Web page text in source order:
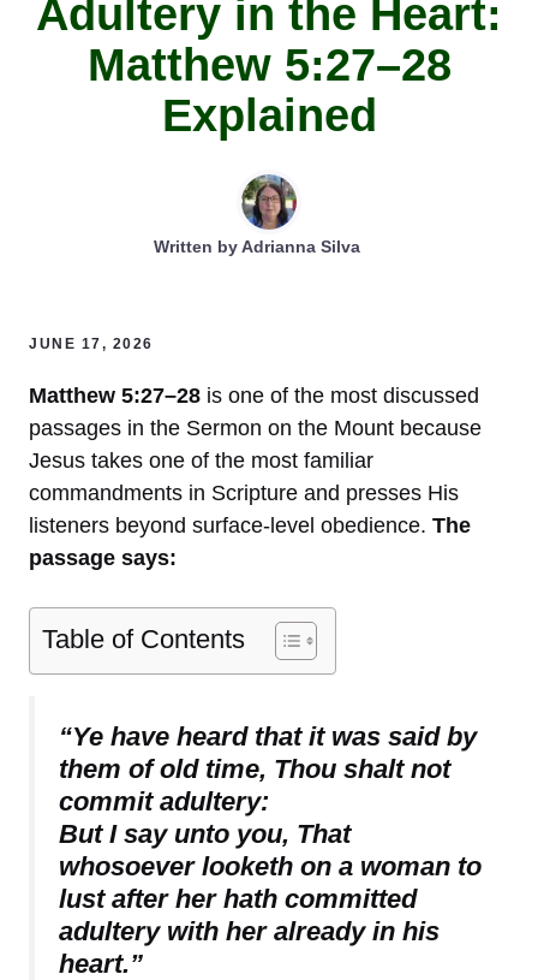
Adultery in the Heart:
Matthew 5:27–28
Explained
Written byAdrianna Silva
JUNE 17, 2026
Matthew 5:27–28 is one of the most discussed
passages in the Sermon on the Mount because
Jesus takes one of the most familiar
commandments in Scripture and presses His
listeners beyond surface-level obedience. The
passage says:
Table of Contents
“Ye have heard that it was said by
them of old time, Thou shalt not
commit adultery:
But I say unto you, That
whosoever looketh on a woman to
lust after her hath committed
adultery with her already in his
heart.”